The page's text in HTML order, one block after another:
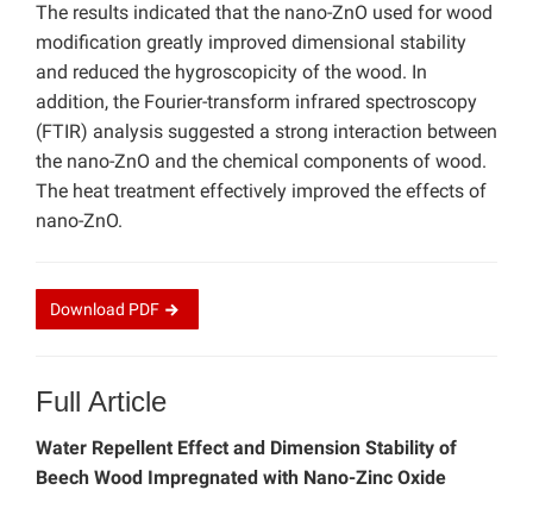
The results indicated that the nano-ZnO used for wood
modification greatly improved dimensional stability
and reduced the hygroscopicity of the wood. In
addition, the Fourier-transform infrared spectroscopy
(FTIR) analysis suggested a strong interaction between
the nano-ZnO and the chemical components of wood.
The heat treatment effectively improved the effects of
nano-ZnO.
Download PDF
Full Article
Water Repellent Effect and Dimension Stability of
Beech Wood Impregnated with Nano-Zinc Oxide